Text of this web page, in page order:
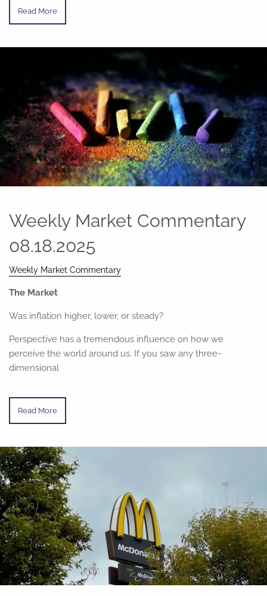
Read More
Weekly Market Commentary
08.18.2025
Weekly Market Commentary
The Market
Was inflation higher, lower, or steady?
Perspective has a tremendous influence on how we
perceive the world around us. If you saw any three-
dimensional
Read More